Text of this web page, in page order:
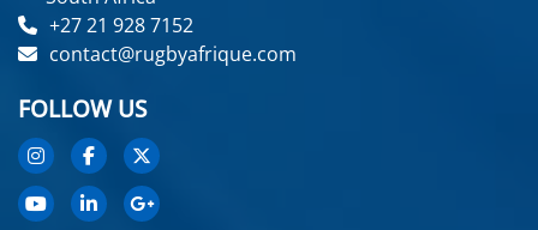
+27 21 928 7152
contact@rugbyafrique.com
FOLLOW US